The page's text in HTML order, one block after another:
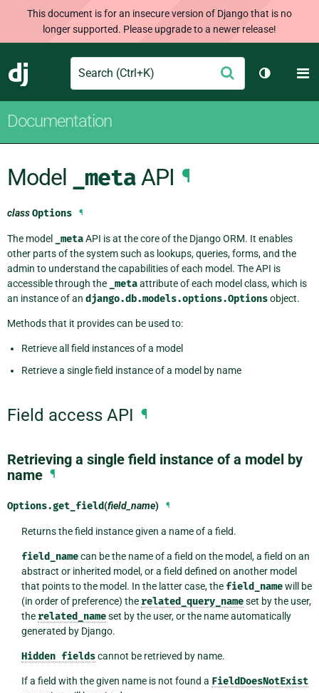
This document is for an insecure version of Django that is no
longer supported. Please upgrade to a newer release!
Django
Search Submit
Toggle
Documentation
Model _metaAPI ¶
classOptions ¶
The model _metaAPI is at the core of the Django ORM. It enables
other parts of the system such as lookups, queries, forms, and the
admin to understand the capabilities of each model. The API is
accessible through the
_metaattribute of each model class, which is
an instance of an django.db.models.options.Optionsobject.
Methods that it provides can be used to:
Retrieve all field instances of a model
Retrieve a single field instance of a model by name
Field access API ¶
Retrieving a single field instance of a model by
name ¶
Options.get_field(field_name) ¶
Returns the field instance given a name of a field.
field_namecan be the name of a field on the model, a field on an
abstract or inherited model, or a field defined on another model
that points to the model. In the latter case, the field_namewill be
(in order of preference) the related_query_nameset by the user,
the related_nameset by the user, or the name automatically
generated by Django.
Hidden fieldscannot be retrieved by name.
If a field with the given name is not found a FieldDoesNotExist